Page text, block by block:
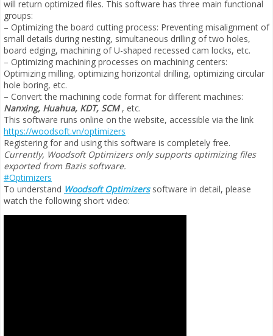
will return optimized files. This software has three main functional
groups:
– Optimizing the board cutting process: Preventing misalignment of
small details during nesting, simultaneous drilling of two holes,
board edging, machining of U-shaped recessed cam locks, etc.
– Optimizing machining processes on machining centers:
Optimizing milling, optimizing horizontal drilling, optimizing circular
hole boring, etc.
– Convert the machining code format for different machines:
Nanxing, Huahua, KDT, SCM, etc.
This software runs online on the website, accessible via the link
https://woodsoft.vn/optimizers
Registering for and using this software is completely free.
Currently, Woodsoft Optimizers only supports optimizing files
exported from Bazis software.
#Optimizers
To understand Woodsoft Optimizerssoftware in detail, please
watch the following short video: